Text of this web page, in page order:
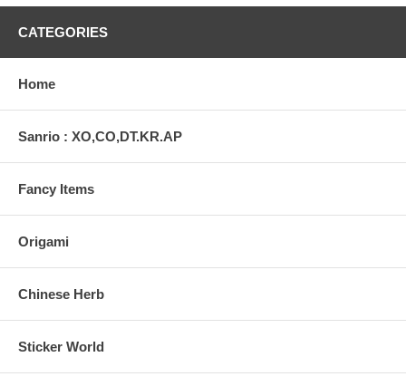
Directions
Active ingredients
Bupleurum(root), Cassia(bark), English walnut(nut), Chinese
skullcap(root).
Net Wt
This statement has not been evaluated by the Food and Drug
CATEGORIES
Home
Sanrio : XO,CO,DT.KR.AP
Fancy Items
Origami
Chinese Herb
Sticker World